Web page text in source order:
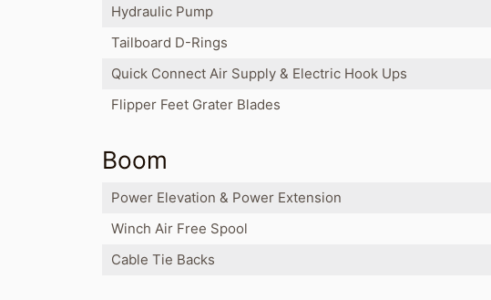
Hydraulic Pump
Tailboard D-Rings
Quick Connect Air Supply & Electric Hook Ups
Flipper Feet Grater Blades
Boom
Power Elevation & Power Extension
Winch Air Free Spool
Cable Tie Backs